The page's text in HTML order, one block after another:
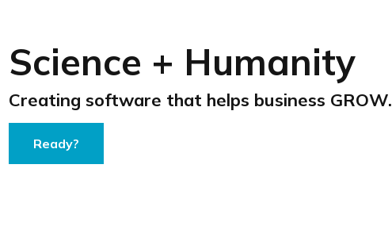
Science + Humanity
Creating software that helps business GROW.
Ready?